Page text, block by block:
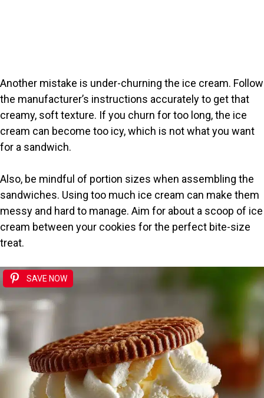
Another mistake is under-churning the ice cream. Follow
the manufacturer’s instructions accurately to get that
creamy, soft texture. If you churn for too long, the ice
cream can become too icy, which is not what you want
for a sandwich.
Also, be mindful of portion sizes when assembling the
sandwiches. Using too much ice cream can make them
messy and hard to manage. Aim for about a scoop of ice
cream between your cookies for the perfect bite-size
treat.
SAVE NOW